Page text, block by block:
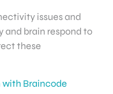
issues and
and brain respond to
these